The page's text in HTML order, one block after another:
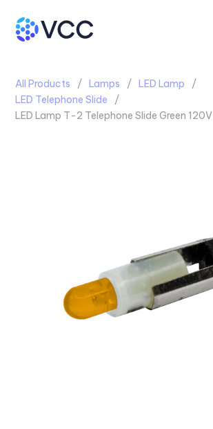
All Products Lamps
LED Lamp
LED Telephone Slide
LED Lamp T-2 Telephone Slide Green 120V